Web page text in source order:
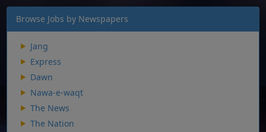
Browse Jobs by Newspapers
Jang
Express
Dawn
Nawa-e-waqt
The News
The Nation